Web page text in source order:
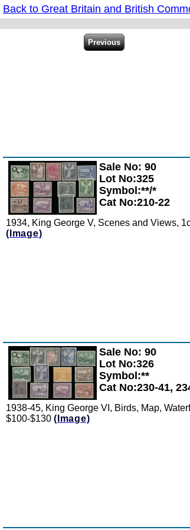
Back to Great Britain and British
Zoom
Sale No: 90
Lot No:325
Symbol:**/*
Cat No:210-22
1934, King George V, Scenes and Views,
(Image)
Zoom
Sale No: 90
Lot No:326
Symbol:**
Cat No:230-41,
1938-45, King George VI, Birds, Map,
$100-$130 (Image)